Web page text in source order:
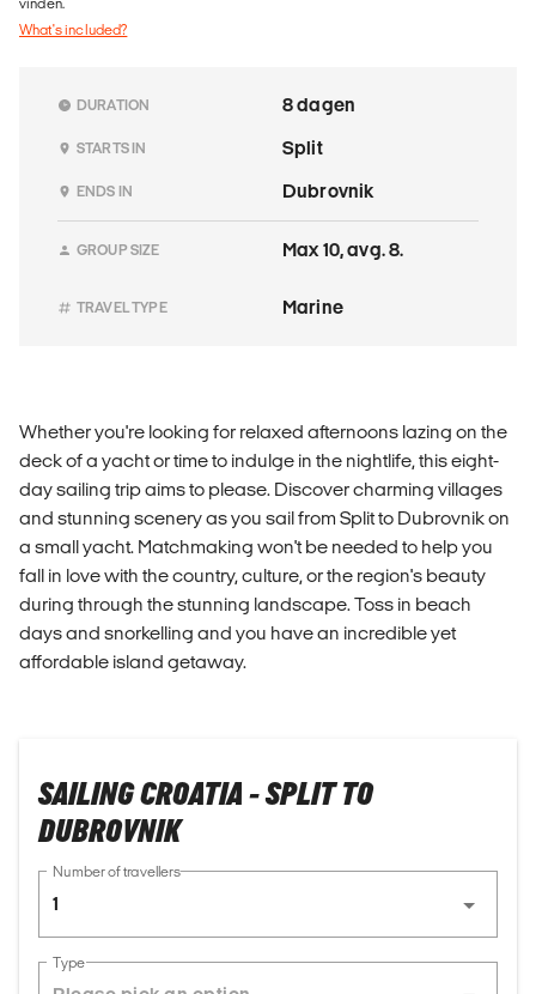
What's included?
DURATION 8 dagen
STARTS IN Split
ENDS IN Dubrovnik
GROUP SIZE Max 10, avg. 8.
TRAVEL TYPE Marine
Whether you're looking for relaxed afternoons lazing on the
deck of a yacht or time to indulge in the nightlife, this eight-
day sailing trip aims to please. Discover charming villages
and stunning scenery as you sail from Split to Dubrovnik on
a small yacht. Matchmaking won't be needed to help you
fall in love with the country, culture, or the region's beauty
during through the stunning landscape. Toss in beach
days and snorkelling and you have an incredible yet
affordable island getaway.
SAILING CROATIA - SPLIT TO
DUBROVNIK
Number of travellers
1
Type